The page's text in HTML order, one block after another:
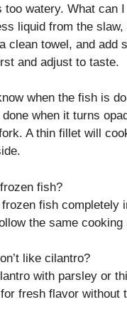
too watery. What can I
liquid from the slaw,
clean towel, and add
and adjust to taste.
when the fish is
when it turns
A thin fillet will
fish?
fish completely
the same cooking
like cilantro?
with parsley or
fresh flavor without